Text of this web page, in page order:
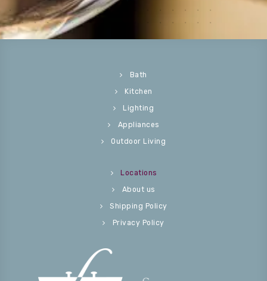
Bath
Kitchen
Lighting
Appliances
Outdoor Living
Locations
About us
Shipping Policy
Privacy Policy